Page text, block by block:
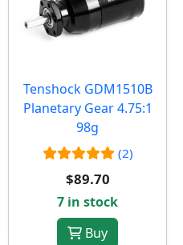
Tenshock GDM1510B
Planetary Gear 4.75:1
98g
(2)
$89.70
7 in stock
Buy